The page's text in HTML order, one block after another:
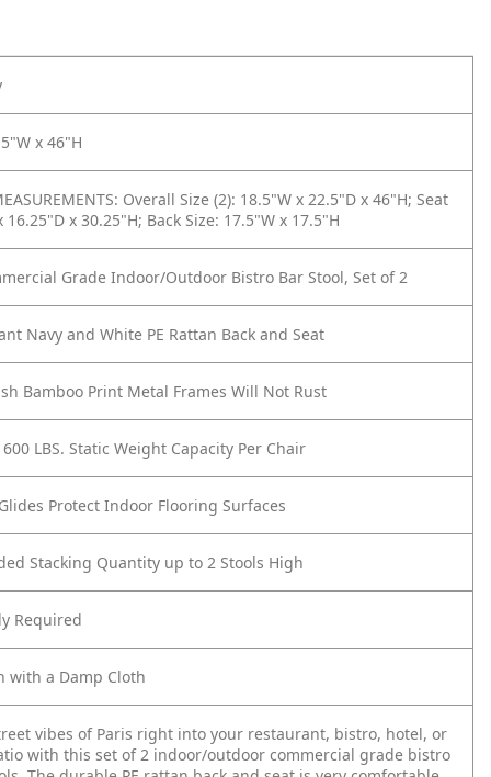
x 46"H
Overall Size (2): 18.5"W x 22.5"D x 46"H; Seat
16.25"D x 30.25"H; Back Size: 17.5"W x 17.5"H
Grade Indoor/Outdoor Bistro Bar Stool, Set of 2
Navy and White PE Rattan Back and Seat
Bamboo Print Metal Frames Will Not Rust
LBS. Static Weight Capacity Per Chair
Protect Indoor Flooring Surfaces
Stacking Quantity up to 2 Stools High
Required
with a Damp Cloth
vibes of Paris right into your restaurant, bistro, hotel, or
with this set of 2 indoor/outdoor commercial grade bistro